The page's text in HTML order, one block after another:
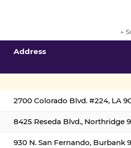
←
Address
2700 Colorado Blvd. #224, LA
8425 Reseda Blvd., Northridge
930 N. San Fernando, Burbank